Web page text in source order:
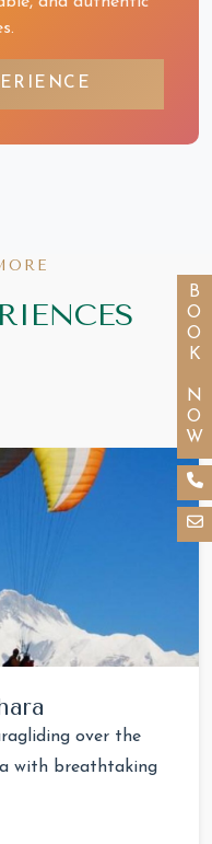
BOOK NOW
over the
with breathtaking